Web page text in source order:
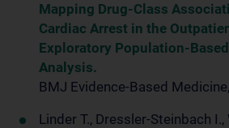
Mapping Drug-Class
Cardiac Arrest in the
Exploratory Population-
Analysis.
BMJ Evidence-Based
Linder T., Dressler-Steinbach I.,